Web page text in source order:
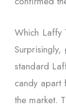
Which Laffy
Surprisingly,
standard
candy apart
the market.